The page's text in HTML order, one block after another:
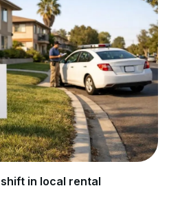
in local rental